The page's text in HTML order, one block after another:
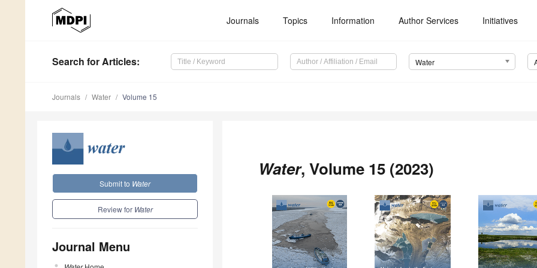
Journals Topics Information Author Services Initiatives
Search for Articles: Water
Journals Water Volume 15
Submit to Water
Review for Water
Journal Menu
Water, Volume 15 (2023)